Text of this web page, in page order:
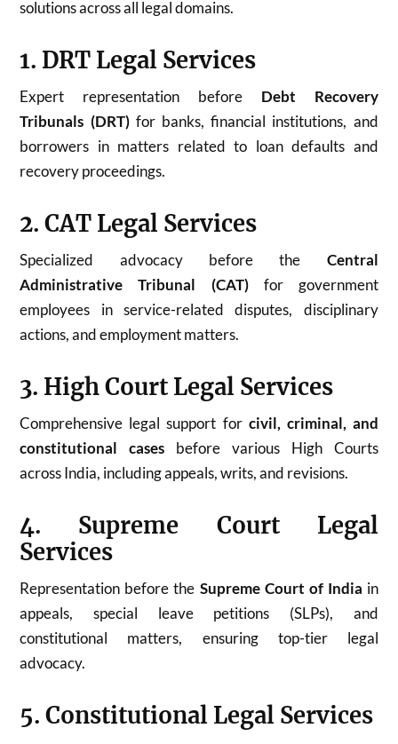
solutions across all legal domains.
1. DRT Legal Services
Expert representation before Debt Recovery
Tribunals (DRT)for banks, financial institutions, and
borrowers in matters related to loan defaults and
recovery proceedings.
2. CAT Legal Services
Specialized advocacy before the Central
Administrative Tribunal (CAT)for government
employees in service-related disputes, disciplinary
actions, and employment matters.
3. High Court Legal Services
Comprehensive legal support for civil, criminal, and
constitutional cases before various High Courts
across India, including appeals, writs, and revisions.
4. Supreme Court Legal
Services
Representation before the Supreme Court of India in
appeals, special leave petitions (SLPs), and
constitutional matters, ensuring top-tier legal
advocacy.
5. Constitutional Legal Services